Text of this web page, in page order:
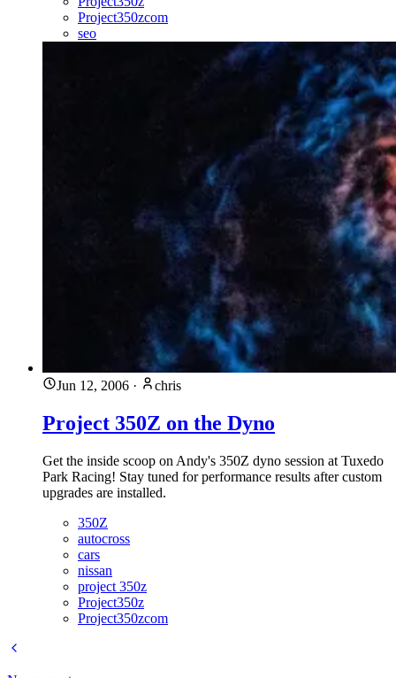
Project350zcom
seo
Jun 12, 2006 · chris
Project 350Z on the Dyno
Get the inside scoop on Andy's 350Z dyno session at Tuxedo
Park Racing! Stay tuned for performance results after custom
upgrades are installed.
350Z
autocross
cars
nissan
project 350z
Project350z
Project350zcom